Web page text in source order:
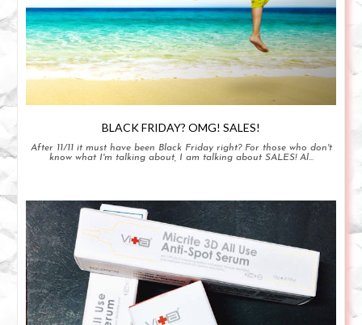
BLACK FRIDAY? OMG! SALES!
After 11/11 it must have been Black Friday right? For those who don't
know what I'm talking about, I am talking about SALES! Al...